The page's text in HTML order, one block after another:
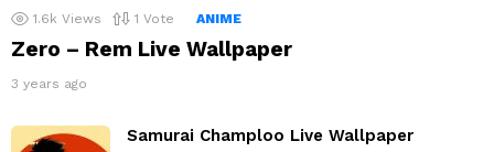
1.6k Views 1 Vote ANIME
Zero – Rem Live Wallpaper
3 years ago
Samurai Champloo Live Wallpaper